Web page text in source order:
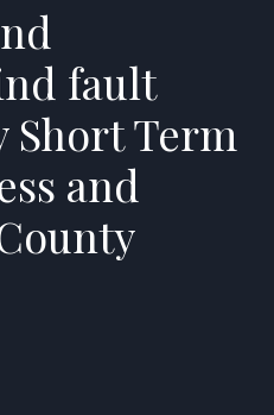
fault
Term
and